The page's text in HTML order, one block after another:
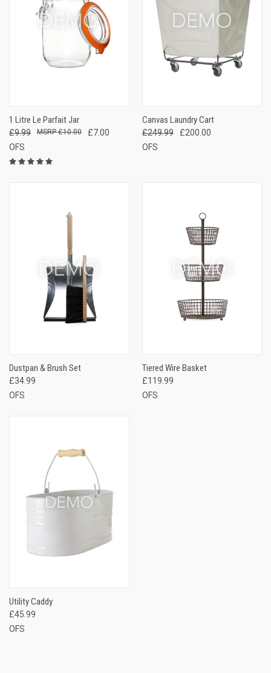
1 Litre Le Parfait Jar
£9.99 £7.00
£10.00
OFS
Canvas Laundry Cart
£249.99
£200.00
OFS
Dustpan & Brush Set
£34.99
OFS
Tiered Wire Basket
£119.99
OFS
Utility Caddy
£45.99
OFS